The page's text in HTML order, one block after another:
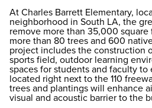
At Charles Barrett Elementary,
neighborhood in South LA, the
remove more than 35,000
more than 80 trees and 600
project includes the construction
sports field, outdoor learning
spaces for students and faculty to
located right next to the 110
trees and plantings will enhance
visual and acoustic barrier to the